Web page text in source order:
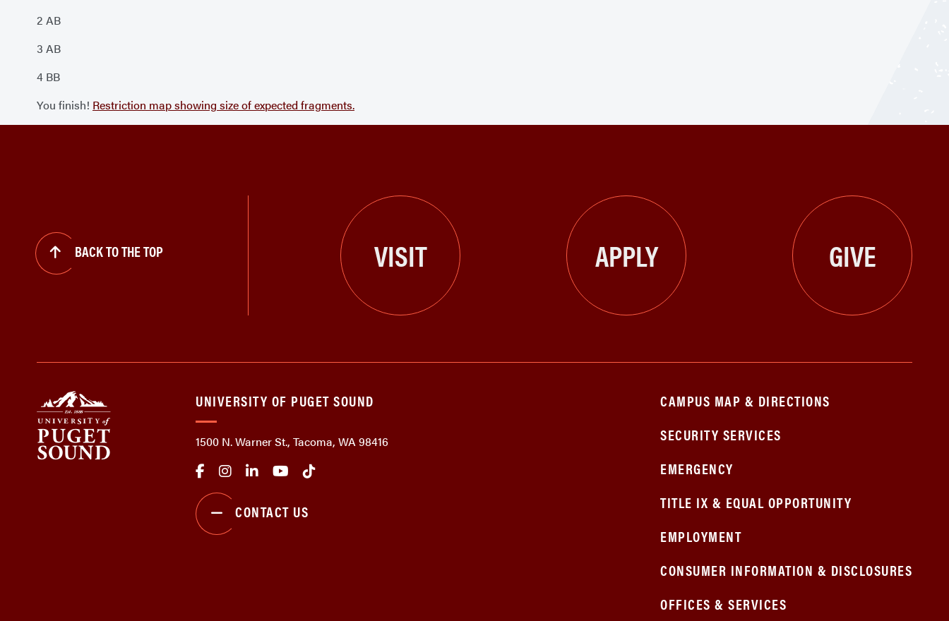
2 AB
3 AB
4 BB
You finish! Restriction map showing size of expected fragments.
BACK TO THE TOP VISIT APPLY GIVE
UNIVERSITY OF PUGET SOUND
1500 N. Warner St., Tacoma, WA 98416
CONTACT US
CAMPUS MAP & DIRECTIONS
SECURITY SERVICES
EMERGENCY
TITLE IX & EQUAL OPPORTUNITY
EMPLOYMENT
CONSUMER INFORMATION & DISCLOSURES
OFFICES & SERVICES